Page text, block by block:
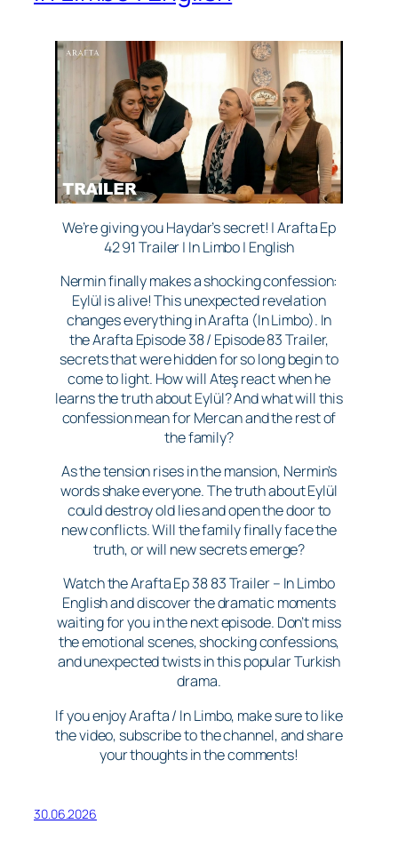
We’re giving you Haydar’s secret! | Arafta Ep
42 91 Trailer | In Limbo | English
Nermin finally makes a shocking confession:
Eylül is alive! This unexpected revelation
changes everything in Arafta (In Limbo). In
the Arafta Episode 38 / Episode 83 Trailer,
secrets that were hidden for so long begin to
come to light. How will Ateş react when he
learns the truth about Eylül? And what will this
confession mean for Mercan and the rest of
the family?
As the tension rises in the mansion, Nermin’s
words shake everyone. The truth about Eylül
could destroy old lies and open the door to
new conflicts. Will the family finally face the
truth, or will new secrets emerge?
Watch the Arafta Ep 38 83 Trailer – In Limbo
English and discover the dramatic moments
waiting for you in the next episode. Don’t miss
the emotional scenes, shocking confessions,
and unexpected twists in this popular Turkish
drama.
If you enjoy Arafta / In Limbo, make sure to like
the video, subscribe to the channel, and share
your thoughts in the comments!
30.06.2026